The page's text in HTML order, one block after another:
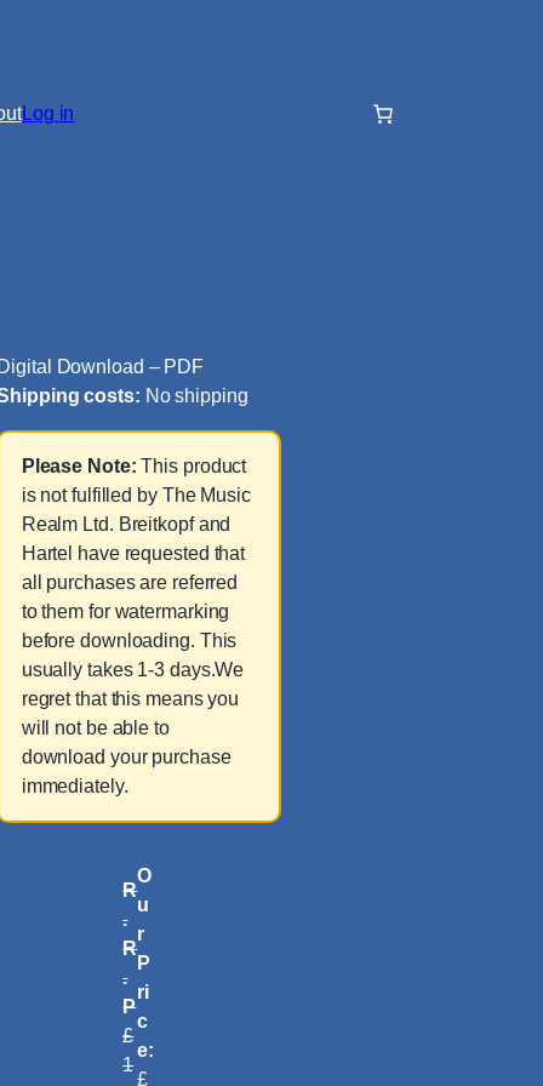
Log in
Digital Download – PDF
costs: No shipping
Please Note: This product
is not fulfilled by The Music
Realm Ltd. Breitkopf and
Hartel have requested that
all purchases are referred
to them for watermarking
before downloading. This
usually takes 1-3 days.We
regret that this means you
will not be able to
download your purchase
immediately.
R
.
R
.
P
£
1
O
u
r
P
ri
c
e:
£